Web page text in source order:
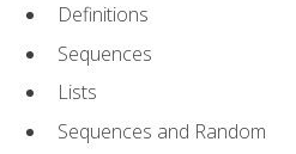
Definitions
Sequences
Lists
Sequences and Random